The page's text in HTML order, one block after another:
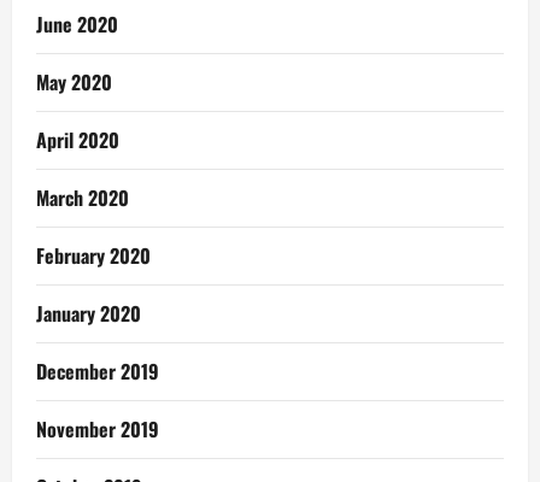
June 2020
May 2020
April 2020
March 2020
February 2020
January 2020
December 2019
November 2019